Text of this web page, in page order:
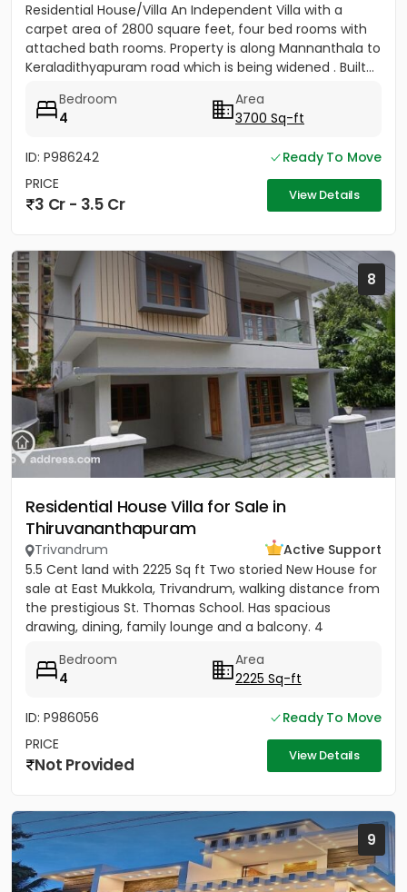
Residential House/Villa An Independent Villa with a
carpet area of 2800 square feet, four bed rooms with
attached bath rooms. Property is along Mannanthala to
Keraladithyapuram road which is being widened . Built...
Bedroom
4
Area
3700 Sq-ft
ID: P986242
Ready To Move
PRICE
3 Cr - 3.5 Cr View Details
8
Residential House Villa for Sale in
Thiruvananthapuram
Trivandrum
Active Support
5.5 Cent land with 2225 Sq ft Two storied New House for
sale at East Mukkola, Trivandrum, walking distance from
the prestigious St. Thomas School. Has spacious
drawing, dining, family lounge and a balcony. 4
Bedroom
4
Area
2225 Sq-ft
ID: P986056
Ready To Move
PRICE
Not Provided View Details
9